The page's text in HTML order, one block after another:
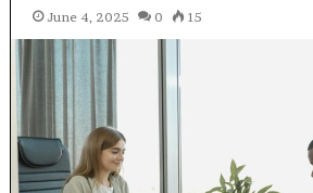
June 4, 2025 0 15